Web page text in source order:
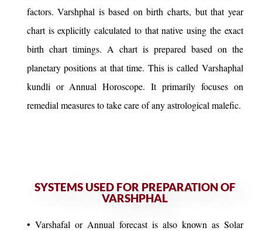
factors. Varshphal is based on birth charts, but that year
chart is explicitly calculated to that native using the exact
birth chart timings. A chart is prepared based on the
planetary positions at that time. This is called Varshaphal
kundli or Annual Horoscope. It primarily focuses on
remedial measures to take care of any astrological malefic.
SYSTEMS USED FOR PREPARATION OF
VARSHPHAL
• Varshafal or Annual forecast is also known as Solar